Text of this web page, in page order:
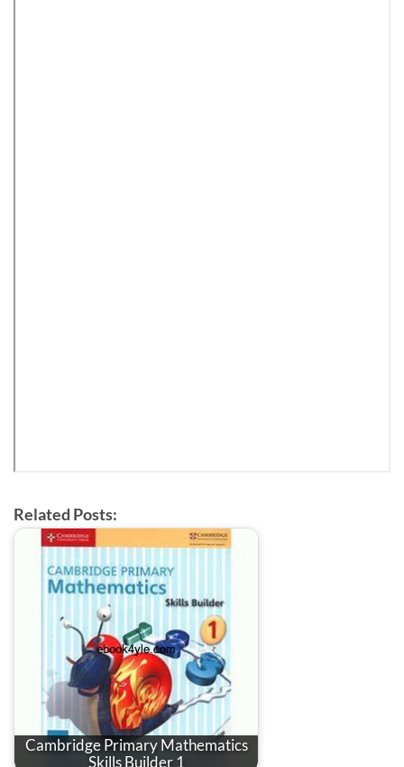
Related Posts:
Cambridge Primary Mathematics
Skills Builder 1